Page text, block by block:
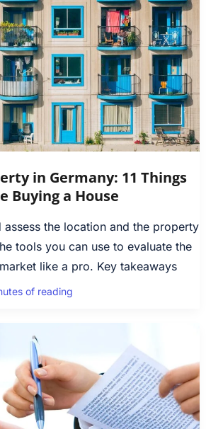
in Germany: 11 Things
Buying a House
the location and the property
tools you can use to evaluate the
like a pro. Key takeaways
of reading